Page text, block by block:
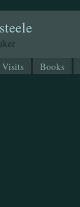
Visits Books